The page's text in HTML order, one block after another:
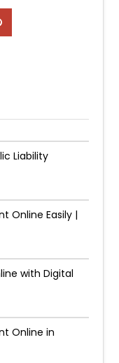
Liability
Online Easily |
with Digital
Online in